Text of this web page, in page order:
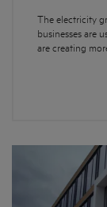
The electricity
businesses are
are creating